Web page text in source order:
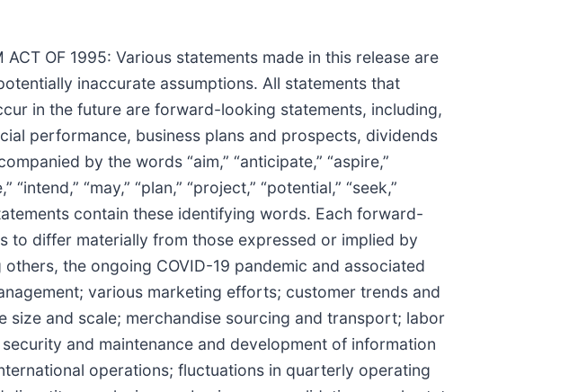
ACT OF 1995: Various statements made in this release are
inaccurate assumptions. All statements that
in the future are forward-looking statements, including,
performance, business plans and prospects, dividends
by the words “aim,” “anticipate,” “aspire,”
“intend,” “may,” “plan,” “project,” “potential,” “seek,”
contain these identifying words. Each forward-
to differ materially from those expressed or implied by
the ongoing COVID-19 pandemic and associated
various marketing efforts; customer trends and
and scale; merchandise sourcing and transport; labor
and maintenance and development of information
operations; fluctuations in quarterly operating